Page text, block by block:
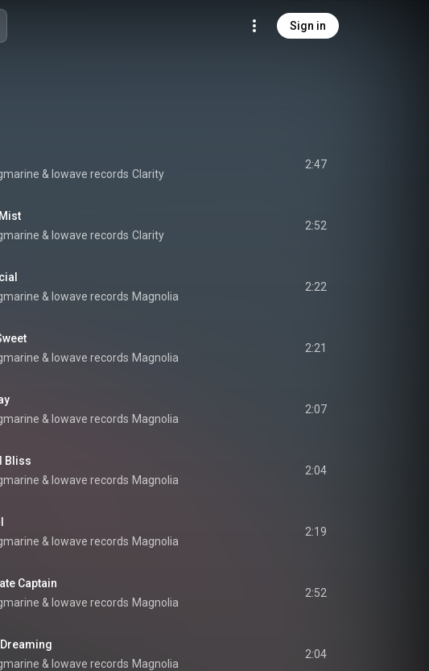
Sign in
& lowave records Clarity
2:47
& lowave records Clarity
2:52
& lowave records Magnolia
2:22
& lowave records Magnolia
2:21
& lowave records Magnolia
2:07
Bliss
& lowave records Magnolia
2:04
& lowave records Magnolia
2:19
Captain
& lowave records Magnolia
2:52
& lowave records Magnolia
2:04